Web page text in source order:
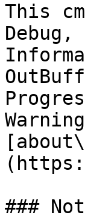
This
###